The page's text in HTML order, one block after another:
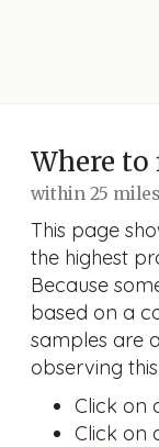
Where
within 25
This page
the highest
Because
based on a
samples are
observing
Click on
Click on